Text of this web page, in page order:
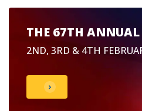
THE 67TH ANNUAL
2ND, 3RD & 4TH